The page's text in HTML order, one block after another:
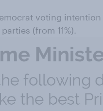
voting intention
(from 11%).